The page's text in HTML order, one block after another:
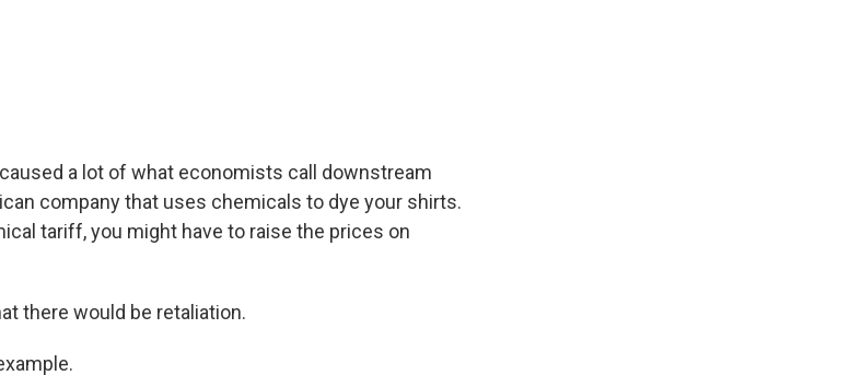
a lot of what economists call downstream
company that uses chemicals to dye your shirts.
tariff, you might have to raise the prices on
there would be retaliation.